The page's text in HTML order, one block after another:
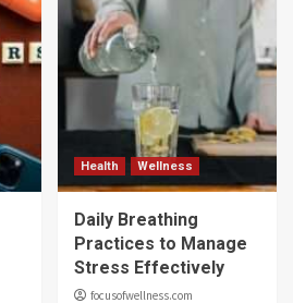
Health Wellness
Daily Breathing
Practices to Manage
Stress Effectively
focusofwellness.com